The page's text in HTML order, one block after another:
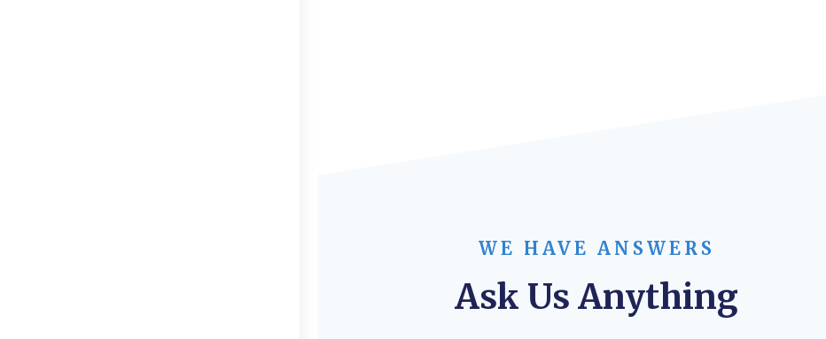
WE HAVE ANSWERS
Ask Us Anything